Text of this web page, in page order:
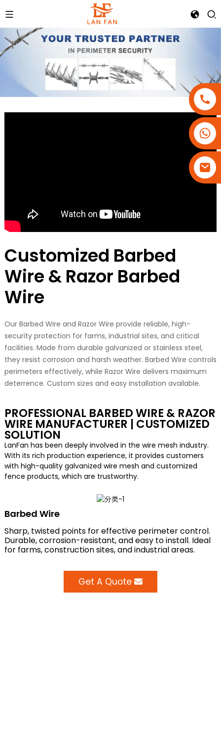
Customized Barbed
Wire & Razor Barbed
Wire
Our Barbed Wire and Razor Wire provide reliable, high-
security protection for farms, industrial sites, and critical
facilities. Made from durable galvanized or stainless steel,
they resist corrosion and harsh weather. Barbed Wire controls
perimeters effectively, while Razor Wire delivers maximum
deterrence. Custom sizes and easy installation available.
PROFESSIONAL BARBED WIRE & RAZOR
WIRE MANUFACTURER | CUSTOMIZED
SOLUTION
LanFan has been deeply involved in the wire mesh industry.
With its rich production experience, it provides customers
with high-quality galvanized wire mesh and customized
fence products, which are trustworthy.
Barbed Wire
Sharp, twisted points for effective perimeter control.
Durable, corrosion-resistant, and easy to install. Ideal
for farms, construction sites, and industrial areas.
Get A Quote